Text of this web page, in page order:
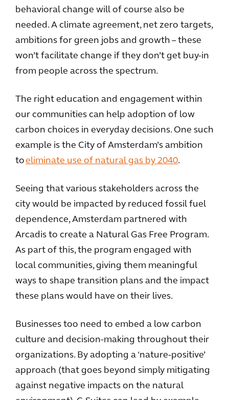
behavioral change will of course also be
needed. A climate agreement, net zero targets,
ambitions for green jobs and growth – these
won’t facilitate change if they don’t get buy-in
from people across the spectrum.
The right education and engagement within
our communities can help adoption of low
carbon choices in everyday decisions. One such
example is the City of Amsterdam’s ambition
toeliminate use of natural gas by 2040.
Seeing that various stakeholders across the
city would be impacted by reduced fossil fuel
dependence, Amsterdam partnered with
Arcadis to create a Natural Gas Free Program.
As part of this, the program engaged with
local communities, giving them meaningful
ways to shape transition plans and the impact
these plans would have on their lives.
Businesses too need to embed a low carbon
culture and decision-making throughout their
organizations. By adopting a ‘nature-positive’
approach (that goes beyond simply mitigating
against negative impacts on the natural